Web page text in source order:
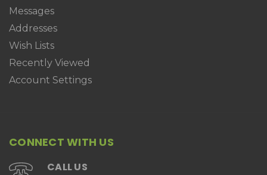
Messages
Addresses
Wish Lists
Recently Viewed
Account Settings
CONNECT WITH US
CALL US